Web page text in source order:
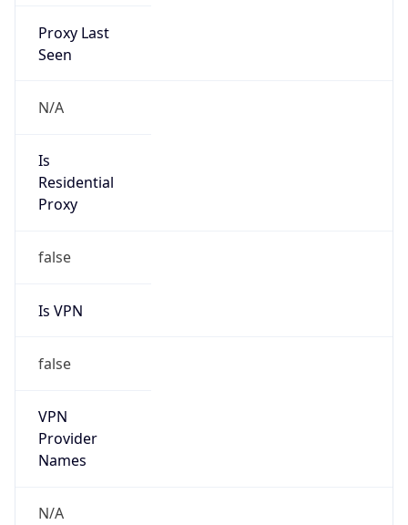
Proxy Last
Seen
N/A
Is
Residential
Proxy
false
Is VPN
false
VPN
Provider
Names
N/A